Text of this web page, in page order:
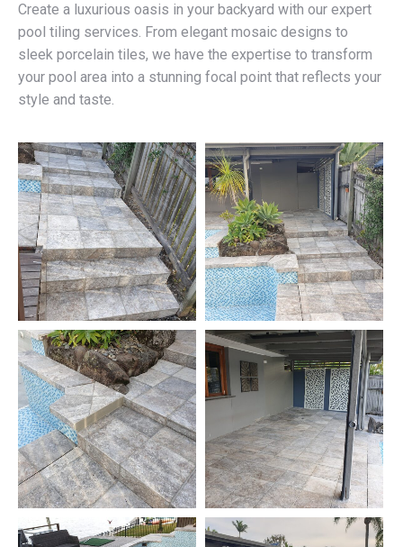
Create a luxurious oasis in your backyard with our expert
pool tiling services. From elegant mosaic designs to
sleek porcelain tiles, we have the expertise to transform
your pool area into a stunning focal point that reflects your
style and taste.